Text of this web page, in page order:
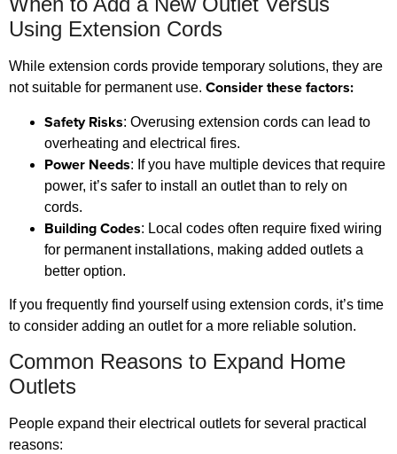
Using Extension Cords
While extension cords provide temporary solutions, they are
not suitable for permanent use. Consider these factors:
Safety Risks: Overusing extension cords can lead to
overheating and electrical fires.
Power Needs: If you have multiple devices that require
power, it’s safer to install an outlet than to rely on
cords.
Building Codes: Local codes often require fixed wiring
for permanent installations, making added outlets a
better option.
If you frequently find yourself using extension cords, it’s time
to consider adding an outlet for a more reliable solution.
Common Reasons to Expand Home
Outlets
People expand their electrical outlets for several practical
reasons: